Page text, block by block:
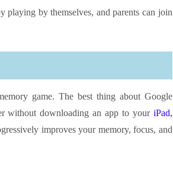
by themselves, and parents can join
game. The best thing about Google
without downloading an app to your iPad,
improves your memory, focus, and